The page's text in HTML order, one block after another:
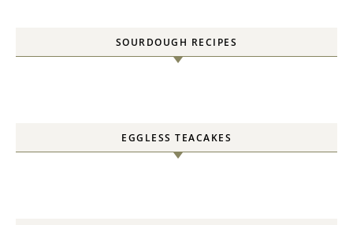
SOURDOUGH RECIPES
EGGLESS TEACAKES